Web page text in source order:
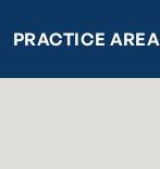
PRACTICE